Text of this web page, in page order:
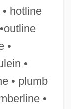
hotline
•
•
• plumb
•